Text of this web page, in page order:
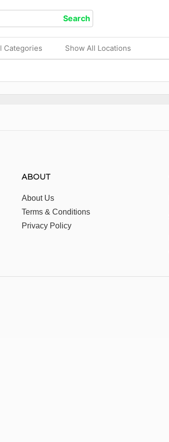
Categories Show All Locations
ABOUT
About Us
Terms & Conditions
Privacy Policy